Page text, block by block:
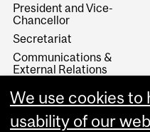
President and Vice-
Chancellor
Secretariat
Communications &
External Relations
Research & Innovation
University Advancement
We use cookies to
usability of our